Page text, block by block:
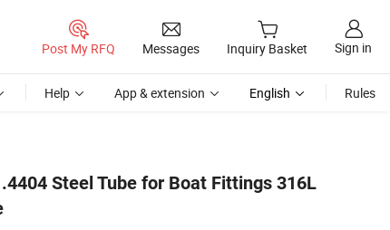
Post My RFQ Messages Inquiry Basket Sign in
Help App & extension English Rules
Steel Tube for Boat Fittings 316L